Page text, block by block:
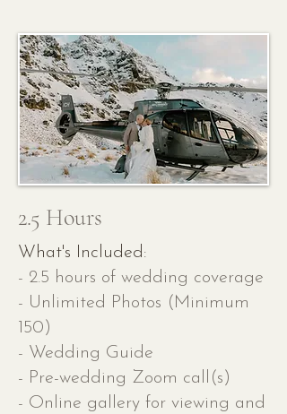
2.5 Hours
What's Included:
- 2.5 hours of wedding coverage
- Unlimited Photos (Minimum
150)
- Wedding Guide
- Pre-wedding Zoom call(s)
- Online gallery for viewing and